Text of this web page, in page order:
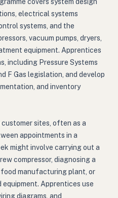
electrical systems
systems, and the
vacuum pumps, dryers,
equipment. Apprentices
including Pressure Systems
F Gas legislation, and develop
and inventory
sites, often as a
appointments in a
might involve carrying out a
compressor, diagnosing a
manufacturing plant, or
Apprentices use
diagrams, and